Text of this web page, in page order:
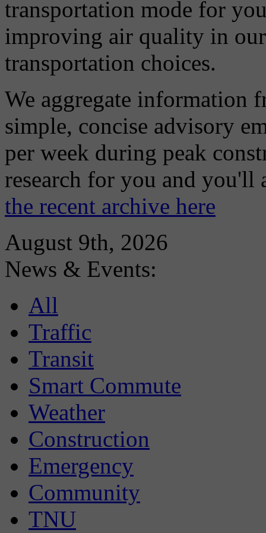
transportation mode for
improving air quality in
transportation choices.
We aggregate information
simple, concise advisory
per week during peak
research for you and
the recent archive here
August 9th, 2026
News & Events:
All
Traffic
Transit
Smart Commute
Weather
Construction
Emergency
Community
TNU